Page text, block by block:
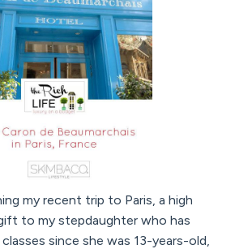
my recent trip to Paris, a high
to my stepdaughter who has
since she was 13-years-old,